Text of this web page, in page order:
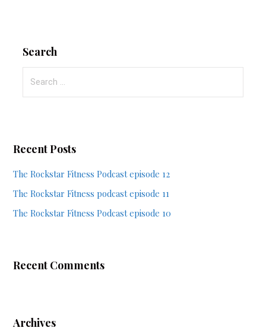
Search
for:
Recent Posts
The Rockstar Fitness Podcast episode 12
The Rockstar Fitness podcast episode 11
The Rockstar Fitness Podcast episode 10
Recent Comments
Archives